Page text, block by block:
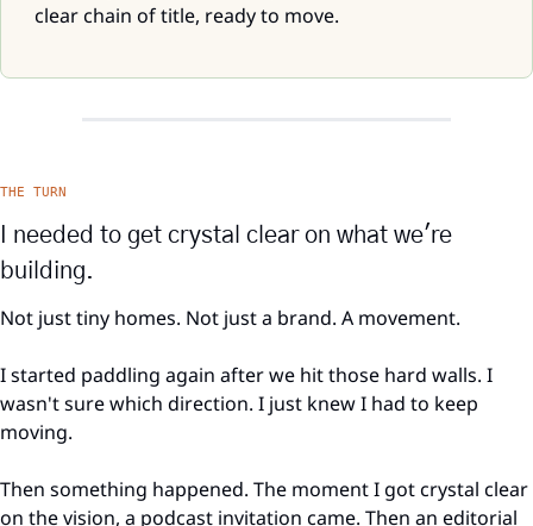
clear chain of title, ready to move.
THE TURN
I needed to get crystal clear on what we're
building.
Not just tiny homes. Not just a brand. A movement.
I started paddling again after we hit those hard walls. I
wasn't sure which direction. I just knew I had to keep
moving.
Then something happened. The moment I got crystal clear
on the vision, a podcast invitation came. Then an editorial